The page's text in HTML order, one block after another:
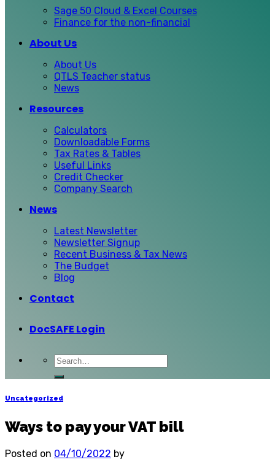
Sage 50 Cloud & Excel Courses
Finance for the non-financial
About Us
About Us
QTLS Teacher status
News
Resources
Calculators
Downloadable Forms
Tax Rates & Tables
Useful Links
Credit Checker
Company Search
News
Latest Newsletter
Newsletter Signup
Recent Business & Tax News
The Budget
Blog
Contact
DocSAFE Login
Uncategorized
Ways to pay your VAT bill
Posted on 04/10/2022 by